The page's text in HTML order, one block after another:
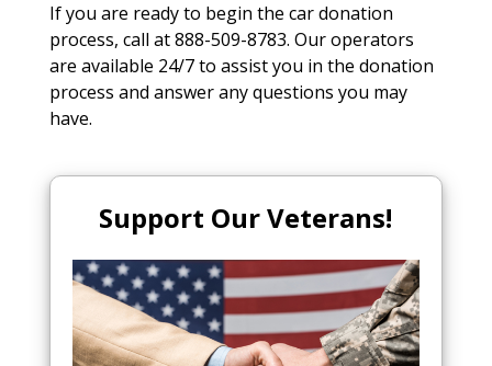
If you are ready to begin the car donation
process, call at 888-509-8783. Our operators
are available 24/7 to assist you in the donation
process and answer any questions you may
have.
Support Our Veterans!